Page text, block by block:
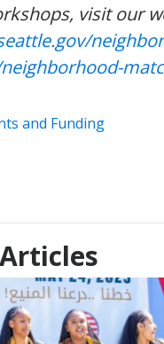
visit our
and Funding